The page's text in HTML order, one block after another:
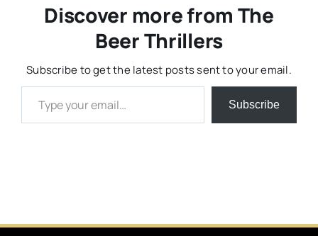
Discover more from The
Beer Thrillers
Subscribe to get the latest posts sent to your email.
Type your email…
Subscribe